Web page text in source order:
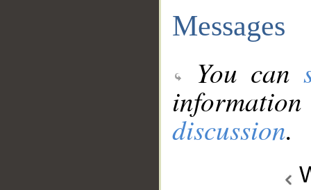
Messages
You can
discussion.